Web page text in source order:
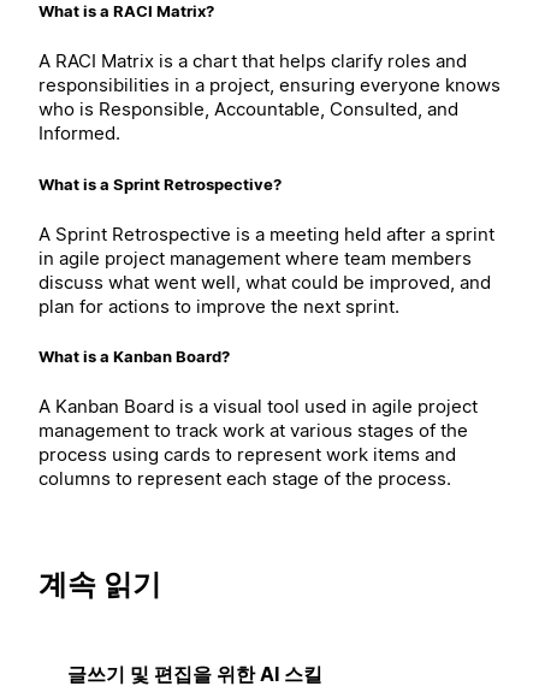
What is a RACI Matrix?
A RACI Matrix is a chart that helps clarify roles and
responsibilities in a project, ensuring everyone knows
who is Responsible, Accountable, Consulted, and
Informed.
What is a Sprint Retrospective?
A Sprint Retrospective is a meeting held after a sprint
in agile project management where team members
discuss what went well, what could be improved, and
plan for actions to improve the next sprint.
What is a Kanban Board?
A Kanban Board is a visual tool used in agile project
management to track work at various stages of the
process using cards to represent work items and
columns to represent each stage of the process.
계속 읽기
글쓰기 및 편집을 위한 AI 스킬